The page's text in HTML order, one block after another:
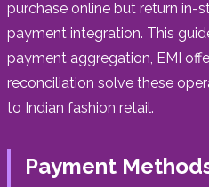
purchase online but return in-
payment integration. This
payment aggregation, EMI
reconciliation solve these
to Indian fashion retail.
Payment